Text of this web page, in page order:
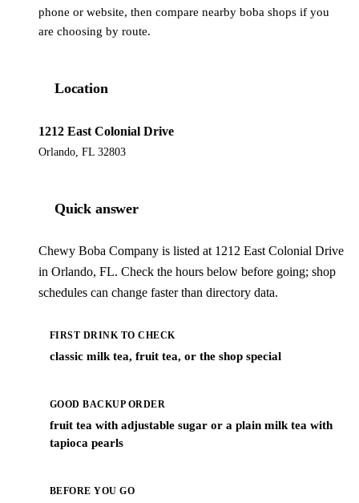
phone or website, then compare nearby boba shops if you
are choosing by route.
Location
1212 East Colonial Drive
Orlando, FL 32803
Quick answer
Chewy Boba Company is listed at 1212 East Colonial Drive
in Orlando, FL. Check the hours below before going; shop
schedules can change faster than directory data.
FIRST DRINK TO CHECK
classic milk tea, fruit tea, or the shop special
GOOD BACKUP ORDER
fruit tea with adjustable sugar or a plain milk tea with
tapioca pearls
BEFORE YOU GO